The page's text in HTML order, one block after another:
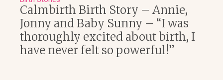
Calmbirth Birth Story – Annie,
Jonny and Baby Sunny – “I was
thoroughly excited about birth, I
have never felt so powerful!”